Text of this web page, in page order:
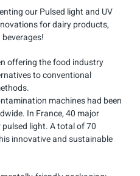
our Pulsed light and UV
for dairy products,
offering the food industry
to conventional
machines had been
In France, 40 major
light. A total of 70
innovative and sustainable